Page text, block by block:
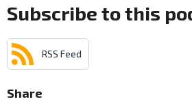
Subscribe to this
RSS Feed
Share